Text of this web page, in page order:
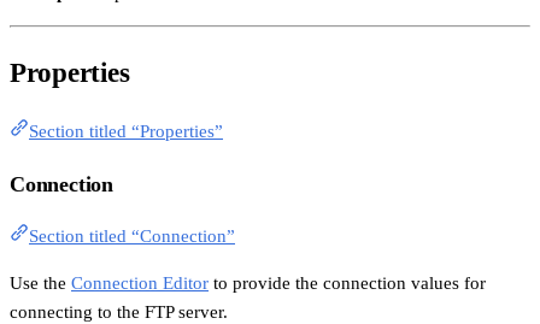
Properties
Section titled “Properties”
Connection
Section titled “Connection”
Use the Connection Editor to provide the connection values for
connecting to the FTP server.